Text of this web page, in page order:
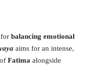
balancing emotional
aims for an intense,
Fatima alongside